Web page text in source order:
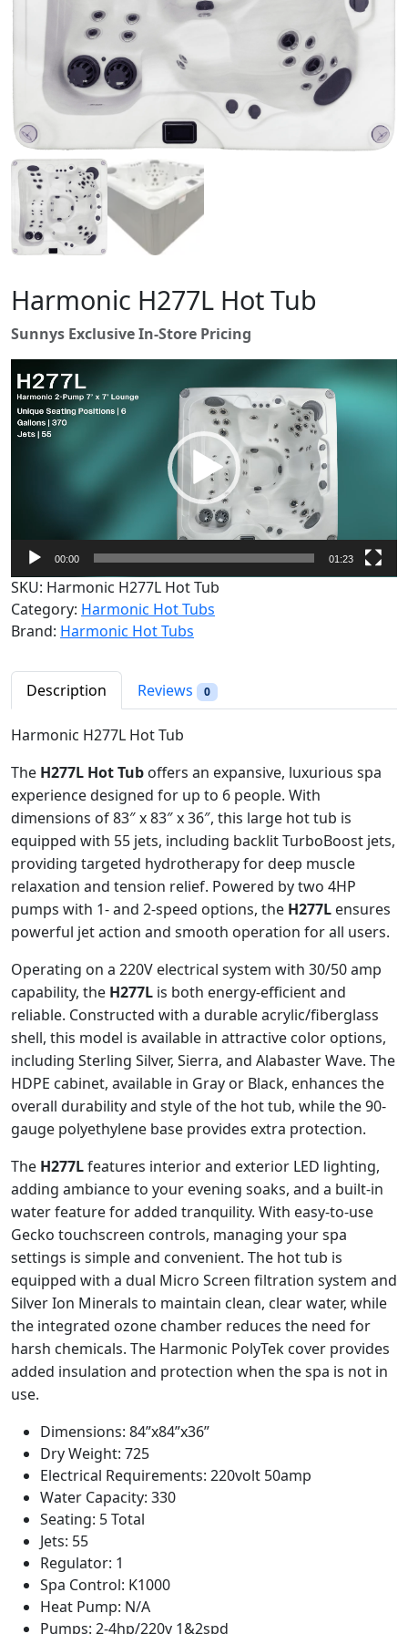
Harmonic H277L Hot Tub
Sunnys Exclusive In-Store Pricing
V
d
e
r
00:00 01:23
SKU: Harmonic H277L Hot Tub
Category: Harmonic Hot Tubs
Brand: Harmonic Hot Tubs
Description Reviews 0
Harmonic H277L Hot Tub
The H277L Hot Tub offers an expansive, luxurious spa
experience designed for up to 6 people. With
dimensions of 83″ x 83″ x 36″, this large hot tub is
equipped with 55 jets, including backlit TurboBoost jets,
providing targeted hydrotherapy for deep muscle
relaxation and tension relief. Powered by two 4HP
pumps with 1- and 2-speed options, the H277L ensures
powerful jet action and smooth operation for all users.
Operating on a 220V electrical system with 30/50 amp
capability, the H277L is both energy-efficient and
reliable. Constructed with a durable acrylic/fiberglass
shell, this model is available in attractive color options,
including Sterling Silver, Sierra, and Alabaster Wave. The
HDPE cabinet, available in Gray or Black, enhances the
overall durability and style of the hot tub, while the 90-
gauge polyethylene base provides extra protection.
The H277Lfeatures interior and exterior LED lighting,
adding ambiance to your evening soaks, and a built-in
water feature for added tranquility. With easy-to-use
Gecko touchscreen controls, managing your spa
settings is simple and convenient. The hot tub is
equipped with a dual Micro Screen filtration system and
Silver Ion Minerals to maintain clean, clear water, while
the integrated ozone chamber reduces the need for
harsh chemicals. The Harmonic PolyTek cover provides
added insulation and protection when the spa is not in
use.
Dimensions: 84”x84”x36”
Dry Weight: 725
Electrical Requirements: 220volt 50amp
Water Capacity: 330
Seating: 5 Total
Jets: 55
Regulator: 1
Spa Control: K1000
Heat Pump: N/A
Pumps: 2-4hp/220v 1&2spd